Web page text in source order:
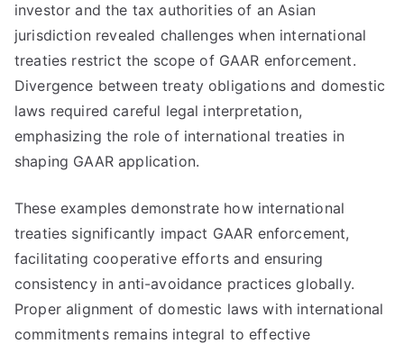
investor and the tax authorities of an Asian
jurisdiction revealed challenges when international
treaties restrict the scope of GAAR enforcement.
Divergence between treaty obligations and domestic
laws required careful legal interpretation,
emphasizing the role of international treaties in
shaping GAAR application.
These examples demonstrate how international
treaties significantly impact GAAR enforcement,
facilitating cooperative efforts and ensuring
consistency in anti-avoidance practices globally.
Proper alignment of domestic laws with international
commitments remains integral to effective